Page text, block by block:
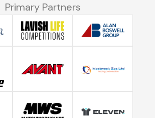
Primary Partners